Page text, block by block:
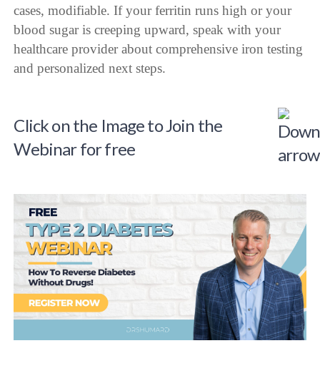
cases, modifiable. If your ferritin runs high or your
blood sugar is creeping upward, speak with your
healthcare provider about comprehensive iron testing
and personalized next steps.
Click on the Image to Join the
Webinar for free